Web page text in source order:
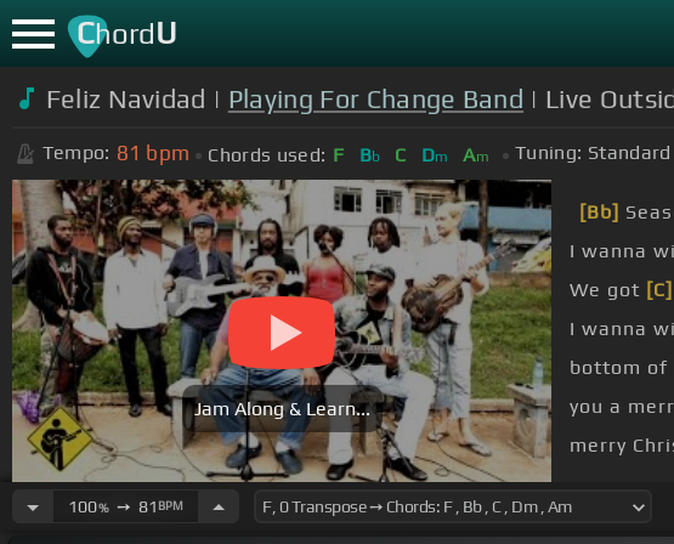
ChordU
Feliz Navidad | Playing For Change Band | Live
Tempo: 81 bpm Chords used: F Bb C Dm Am Tuning: Standard
Jam Along & Learn...
[Bb]
I wanna
We got [C]
I wanna
bottom of
you a
merry
100%➙ 81 BPM